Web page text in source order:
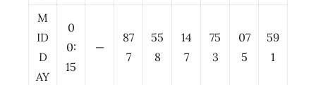
M
ID
D
AY
0
0:
15
—
87
7
55
8
14
7
75
3
07
5
59
1